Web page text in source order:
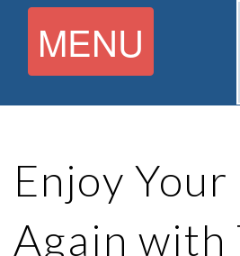
MENU
About
Enjoy
Again with